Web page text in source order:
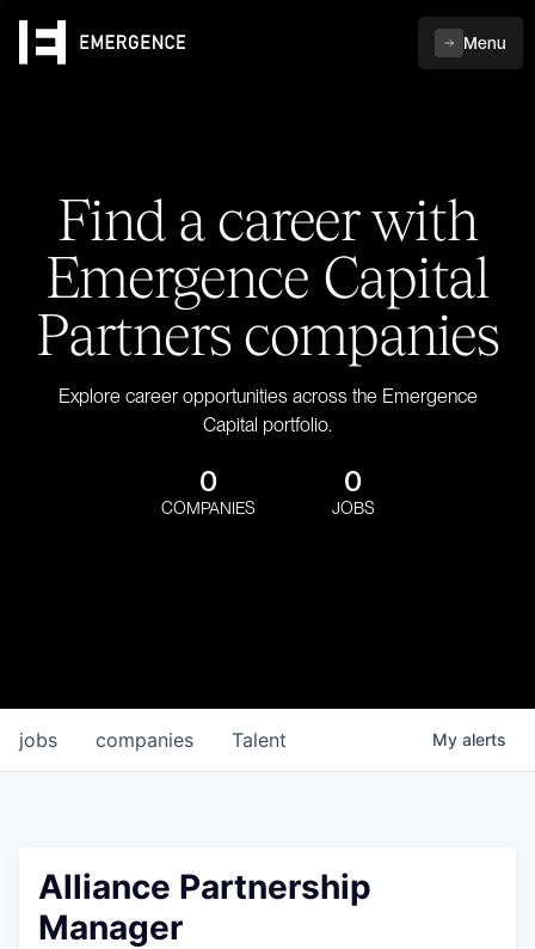
Menu
Find a career with
Emergence Capital
Partners companies
Explore career opportunities across the Emergence
Capital portfolio.
0
COMPANIES
0
JOBS
jobs companies Talent My alerts
Alliance Partnership
Manager